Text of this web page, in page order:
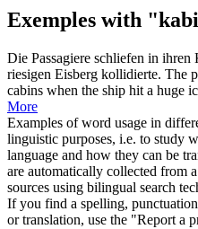
Exemples with
Die Passagiere schliefen in ihren
riesigen Eisberg kollidierte. The
cabins when the ship hit a huge
More
Examples of word usage in
linguistic purposes, i.e. to study
language and how they can be
are automatically collected from
sources using bilingual search
If you find a spelling,
or translation, use the "Report a